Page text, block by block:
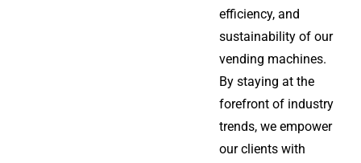
efficiency, and
sustainability of our
vending machines.
By staying at the
forefront of industry
trends, we empower
our clients with